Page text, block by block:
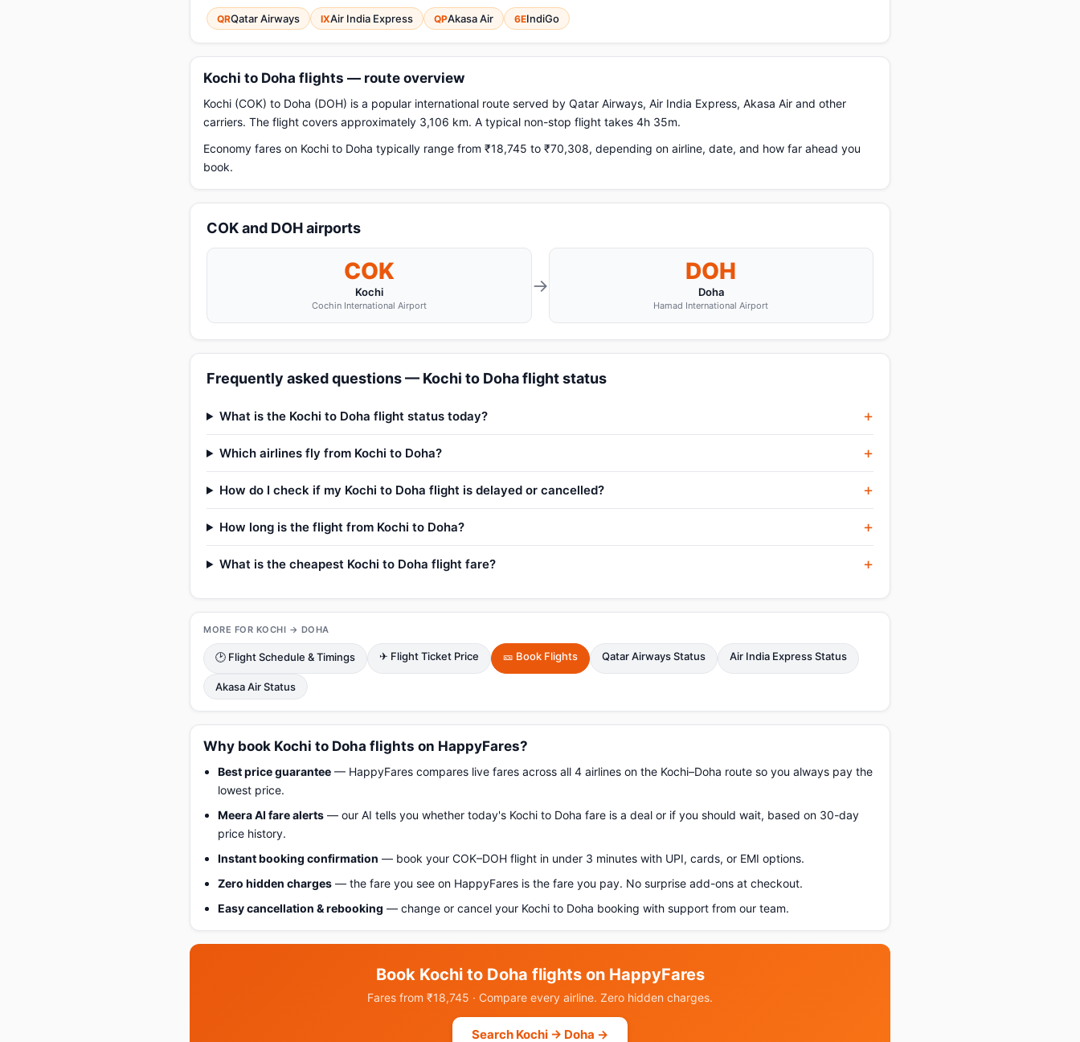
QRQatar Airways IXAir India Express QPAkasa Air 6EIndiGo
Kochi to Doha flights — route overview
Kochi (COK) to Doha (DOH) is a popular international route served by Qatar Airways, Air India Express, Akasa Air and other
carriers. The flight covers approximately 3,106 km. A typical non-stop flight takes 4h 35m.
Economy fares on Kochi to Doha typically range from ₹18,745 to ₹70,308, depending on airline, date, and how far ahead you
book.
COK and DOH airports
COK
Kochi
Cochin International Airport
→
DOH
Doha
Hamad International Airport
Frequently asked questions — Kochi to Doha flight status
What is the Kochi to Doha flight status today?
Which airlines fly from Kochi to Doha?
How do I check if my Kochi to Doha flight is delayed or cancelled?
How long is the flight from Kochi to Doha?
What is the cheapest Kochi to Doha flight fare?
MORE FOR KOCHI → DOHA
🕑 Flight Schedule & Timings ✈ Flight Ticket Price 🎫 Book Flights Qatar Airways Status Air India Express Status
Akasa Air Status
Why book Kochi to Doha flights on HappyFares?
Best price guarantee — HappyFares compares live fares across all 4 airlines on the Kochi–Doha route so you always pay the
lowest price.
Meera AI fare alerts — our AI tells you whether today's Kochi to Doha fare is a deal or if you should wait, based on 30-day
price history.
Instant booking confirmation — book your COK–DOH flight in under 3 minutes with UPI, cards, or EMI options.
Zero hidden charges — the fare you see on HappyFares is the fare you pay. No surprise add-ons at checkout.
Easy cancellation & rebooking — change or cancel your Kochi to Doha booking with support from our team.
Book Kochi to Doha flights on HappyFares
Fares from ₹18,745 · Compare every airline. Zero hidden charges.
Search Kochi → Doha →